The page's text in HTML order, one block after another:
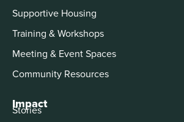
Supportive Housing
Training & Workshops
Meeting & Event Spaces
Community Resources
Impact
Stories